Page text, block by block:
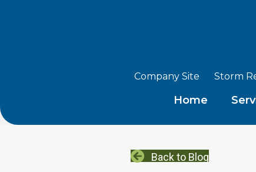
Company Site Storm
Home
Back to Blog